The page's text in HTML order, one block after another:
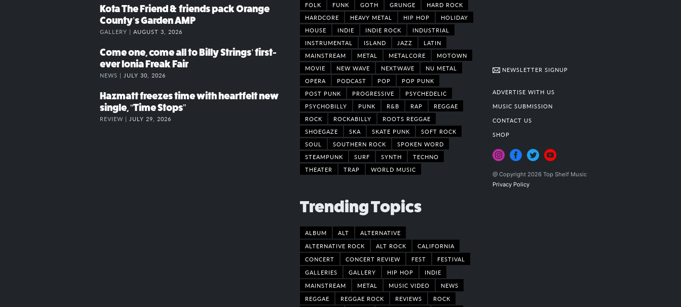
Kota The Friend & friends pack Orange
County’s Garden AMP
GALLERY | AUGUST 3, 2026
Come one, come all to Billy Strings’ first-
ever Ionia Freak Fair
NEWS | JULY 30, 2026
Hazmatt freezes time with heartfelt new
single, “Time Stops”
REVIEW | JULY 29, 2026
FOLK
FUNK GOTH GRUNGE
HARD ROCK
HARDCORE
HEAVY METAL HIP HOP
HOLIDAY
HOUSE
INDIE INDIE ROCK
INDUSTRIAL
INSTRUMENTAL
ISLAND JAZZ
LATIN
MAINSTREAM
METAL METALCORE
MOTOWN
MOVIE
NEW WAVE NEXTWAVE
NU METAL
OPERA
PODCAST POP
POP PUNK
POST PUNK
PROGRESSIVE
PSYCHEDELIC
PSYCHOBILLY
PUNK R&B RAP
REGGAE
ROCK
ROCKABILLY
ROOTS REGGAE
SHOEGAZE
SKA SKATE PUNK
SOFT ROCK
SOUL
SOUTHERN ROCK
SPOKEN WORD
STEAMPUNK
SURF SYNTH
TECHNO
THEATER
TRAP WORLD MUSIC
Trending Topics
ALBUM ALT
ALTERNATIVE
ALTERNATIVE ROCK
ALT ROCK
CALIFORNIA
CONCERT
CONCERT REVIEW FEST
FESTIVAL
GALLERIES
GALLERY HIP HOP
INDIE
MAINSTREAM
METAL MUSIC VIDEO
NEWS
REGGAE
REGGAE ROCK REVIEWS ROCK
NEWSLETTER SIGNUP
ADVERTISE WITH US
MUSIC SUBMISSION
CONTACT US
SHOP
@ Copyright 2026 Top Shelf Music
Privacy Policy